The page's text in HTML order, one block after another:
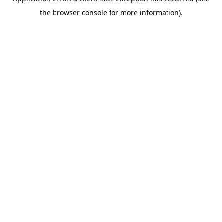
the browser console for more information).